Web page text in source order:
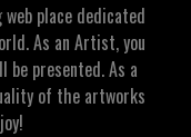
web place dedicated
As an Artist, you
be presented. As a
of the artworks